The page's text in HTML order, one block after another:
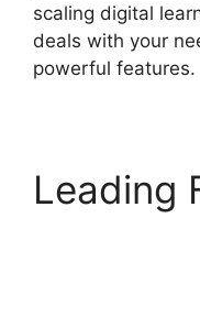
scaling digital
deals with your
powerful features.
Leading